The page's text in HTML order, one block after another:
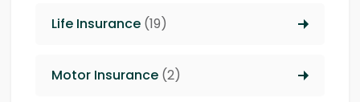
Life Insurance (19)
Motor Insurance (2)